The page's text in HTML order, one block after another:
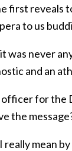
first reveals
to us
never
and an
for the
the
mean